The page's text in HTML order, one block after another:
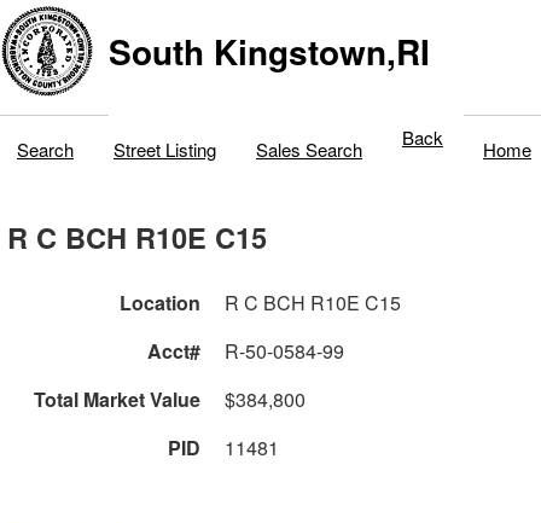
South Kingstown,RI
Search Street Listing Sales Search Back Home
R C BCH R10E C15
Location
R C BCH R10E C15
Acct#
R-50-0584-99
Total Market Value
$384,800
PID
11481